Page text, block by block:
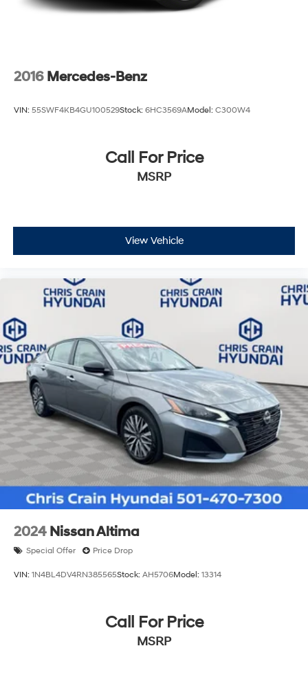
2016 Mercedes-Benz
VIN: 55SWF4KB4GU100529Stock: 6HC3569AModel: C300W4
Call For Price
MSRP
View Vehicle
2024 Nissan Altima
Special Offer Price Drop
VIN: 1N4BL4DV4RN385565Stock: AH5706Model: 13314
Call For Price
MSRP